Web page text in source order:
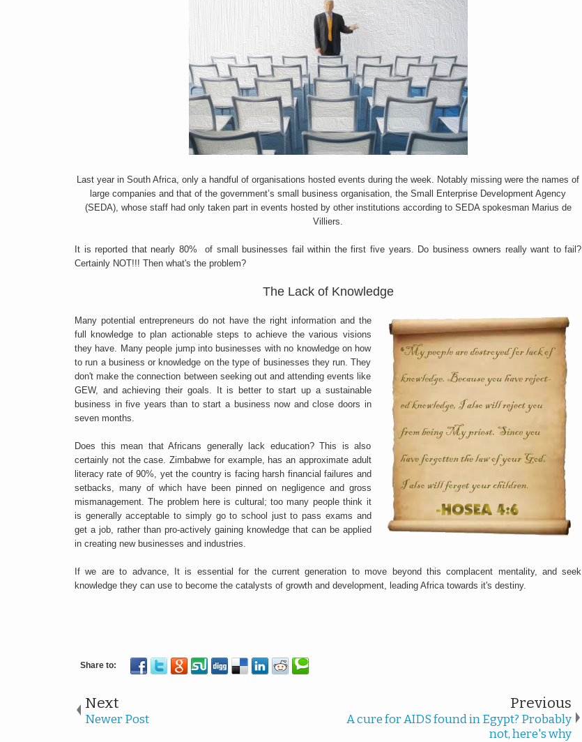
Last year in South Africa, only a handful of organisations hosted events during the week. Notably missing were the names of
large companies and that of the government’s small business organisation, the Small Enterprise Development Agency
(SEDA), whose staff had only taken part in events hosted by other institutions according to SEDA spokesman Marius de
Villiers.
It is reported that nearly 80% of small businesses fail within the first five years. Do business owners really want to fail?
Certainly NOT!!! Then what's the problem?
The Lack of Knowledge
Many potential entrepreneurs do not have the right information and the
full knowledge to plan actionable steps to achieve thevarious visions
they have. Many people jump into businesses with no knowledge on how
to run a business or knowledge on the type of businesses they run. They
don't make the connection between seeking out and attending events like
GEW, and achieving their goals. It is better to start up a sustainable
business in five years than to start a business now and close doors in
seven months.
Does this mean that Africans generally lack education? This is also
certainly not the case. Zimbabwe for example, has an approximate adult
literacy rate of 90%, yet the country is facing harsh financial failures and
setbacks, many of which have been pinned on negligence and gross
mismanagement. The problem here is cultural; too many people think it
is generally acceptable to simply go to school just to pass exams and
get a job, rather than pro-actively gaining knowledge that can be applied
in creating new businesses and industries.
If we are to advance, It is essential for the current generation to move beyond this complacent mentality, and seek
knowledge they can use to become the catalysts of growth and development, leading Africa towards it's destiny.
Next
Newer Post
Previous
A cure for AIDS found in Egypt? Probably
not, here's why